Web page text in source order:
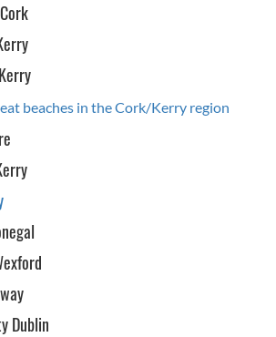
beaches in the Cork/Kerry region
Dublin